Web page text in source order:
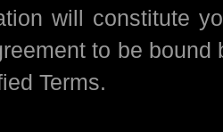
will constitute
to be bound
Terms.